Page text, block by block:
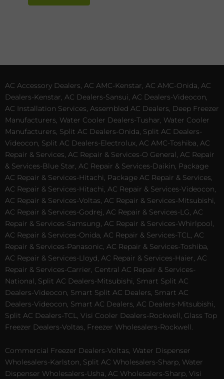
AC Accessory Dealers, AC AMC-Kenstar, AC AMC-Onida, AC
Dealers-Kenstar, AC Dealers-Sansui, AC Dealers-Videocon,
AC Installation Services, Assembled AC Dealers, Deep Freezer
Manufacturers, Water Cooler Dealers-Tushar, Water Cooler
Manufacturers, Split AC Dealers-Onida, Split AC Dealers-
Videocon, Split AC Dealers-Electrolux, AC AMC-Toshiba, AC
Repair & Services, AC Repair & Services-O General, AC Repair
& Services-Blue Star, AC Repair & Services-Daikin, Package
AC Repair & Services-Hitachi, Package AC Repair & Services,
AC Repair & Services-Hitachi, AC Repair & Services-Videocon,
AC Repair & Services-Voltas, AC Repair & Services-Mitsubishi,
AC Repair & Services-Godrej, AC Repair & Services-LG, AC
Repair & Services-Samsung, AC Repair & Services-Whirlpool,
AC Repair & Services-Onida, AC Repair & Services-TCL, AC
Repair & Services-Panasonic, AC Repair & Services-Toshiba,
AC Repair & Services-Lloyd, AC Repair & Services-Haier, AC
Repair & Services-Carrier, Central AC Repair & Services-
National, Split AC Dealers-Mitsubishi, Smart Split AC
Dealers-Videocon, Smart Split AC Dealers, Smart AC
Dealers-Videocon, Smart AC Dealers, AC Dealers-Mitsubishi,
Split AC Dealers-TCL, Visi Cooler Dealers-Rockwell, Glass Top
Freezer Dealers-Voltas, Freezer Wholesalers-Rockwell.
Commercial Freezer Dealers-Voltas, Water Dispenser
Wholesalers-Karlston, Split AC Wholesalers-Sharp, Water
Dispenser Wholesalers-Usha, AC Wholesalers-Sharp, Visi